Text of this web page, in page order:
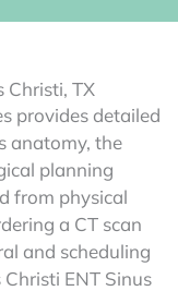
Christi, TX
provides detailed
anatomy, the
planning
from physical
a CT scan
and scheduling
ENT Sinus